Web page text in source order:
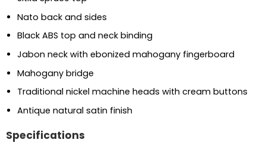
Nato back and sides
Black ABS top and neck binding
Jabon neck with ebonized mahogany fingerboard
Mahogany bridge
Traditional nickel machine heads with cream buttons
Antique natural satin finish
Specifications